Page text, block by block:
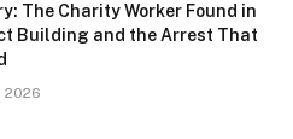
The Charity Worker Found in
Building and the Arrest That
2026